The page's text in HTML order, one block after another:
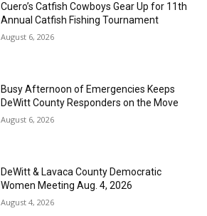
Cuero’s Catfish Cowboys Gear Up for 11th
Annual Catfish Fishing Tournament
August 6, 2026
Busy Afternoon of Emergencies Keeps
DeWitt County Responders on the Move
August 6, 2026
DeWitt & Lavaca County Democratic
Women Meeting Aug. 4, 2026
August 4, 2026